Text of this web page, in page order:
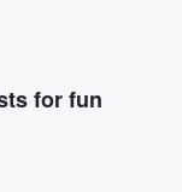
for fun